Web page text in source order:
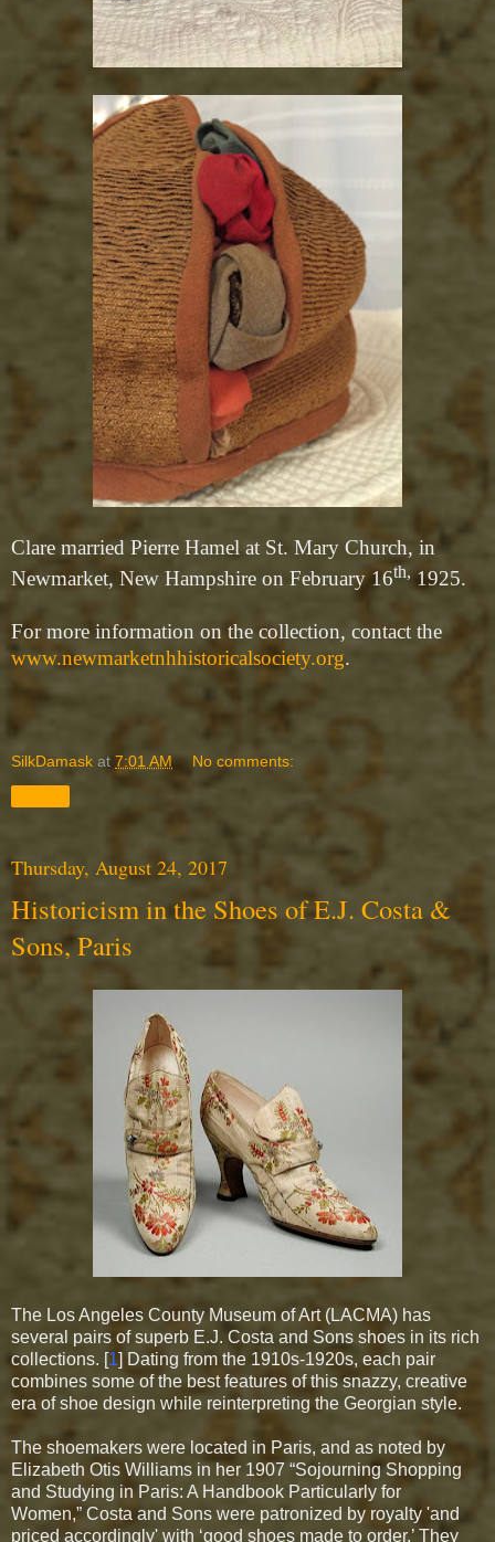
Clare married Pierre Hamel at St. Mary Church, in
Newmarket, New Hampshire on February 16th, 1925.
For more information on the collection, contact the
www.newmarketnhhistoricalsociety.org.
SilkDamask at 7:01 AM No comments:
Thursday, August 24, 2017
Historicism in the Shoes of E.J. Costa &
Sons, Paris
The Los Angeles County Museum of Art (LACMA) has
several pairs of superb E.J. Costa and Sons shoes in its rich
collections. [1] Dating from the 1910s-1920s, each pair
combines some of the best features of this snazzy, creative
era of shoe design while reinterpreting the Georgian style.
The shoemakers were located in Paris, and as noted by
Elizabeth Otis Williams in her 1907 “Sojourning Shopping
and Studying in Paris: A Handbook Particularly for
Women,” Costa and Sons were patronized by royalty 'and
priced accordingly' with ‘good shoes made to order.’ They